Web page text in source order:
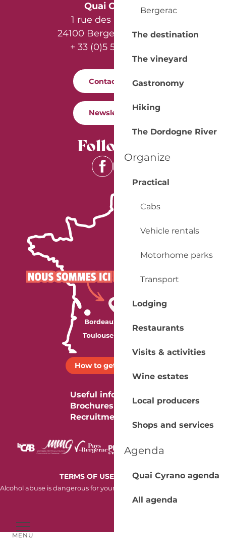
MENU
Bergerac
The destination
The vineyard
Gastronomy
Hiking
The Dordogne River
Organize
Practical
Cabs
Vehicle rentals
Motorhome parks
Transport
Lodging
Restaurants
Visits & activities
Wine estates
Local producers
Shops and services
Agenda
Quai Cyrano agenda
All agenda
Quai Cyrano
1 rue des Récollets
24100 Bergerac - France
+ 33 (0)5 53 57 03 11
Contact us
Newsletter
Follow us
How to get there ?
Useful information
Brochures
Recruitment
TERMS OF USE COOKIES
Alcohol abuse is dangerous for your health. Consume in moderation.